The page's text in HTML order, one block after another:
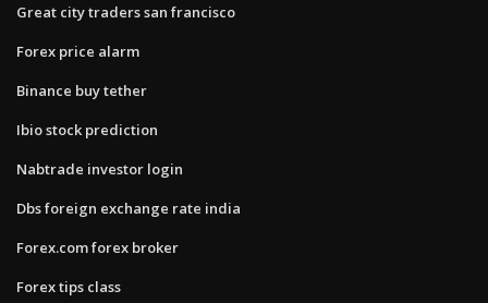
Great city traders san francisco
Forex price alarm
Binance buy tether
Ibio stock prediction
Nabtrade investor login
Dbs foreign exchange rate india
Forex.com forex broker
Forex tips class